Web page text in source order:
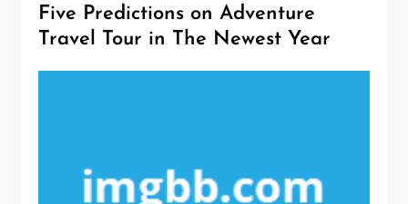
Five Predictions on Adventure
Travel Tour in The Newest Year